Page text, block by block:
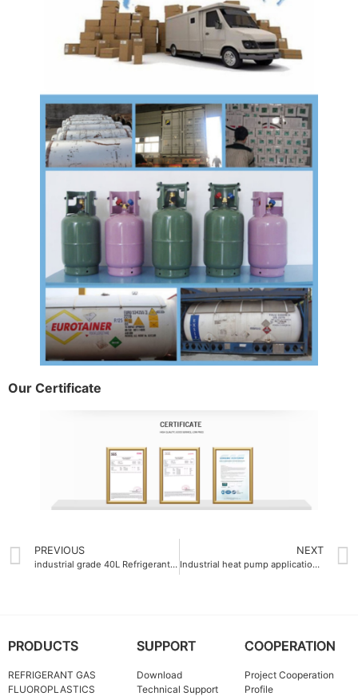
Our Certificate
PREVIOUS
industrial grade 40L Refrigerant Gas China
NEXT
Industrial heat pump applications requiring non-flammable Refrigerant Gas R125
PRODUCTS
REFRIGERANT GAS
FLUOROPLASTICS
SUPPORT
Download
Technical Support
COOPERATION
Project Cooperation
Profile